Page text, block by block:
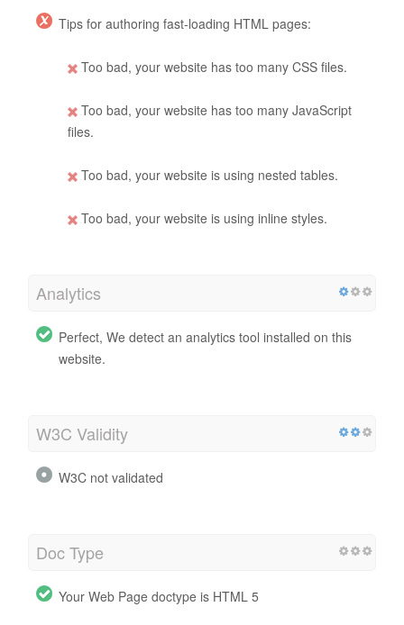
Tips for authoring fast-loading HTML pages:
Too bad, your website has too many CSS files.
Too bad, your website has too many JavaScript
files.
Too bad, your website is using nested tables.
Too bad, your website is using inline styles.
Analytics
Perfect, We detect an analytics tool installed on this
website.
W3C Validity
W3C not validated
Doc Type
Your Web Page doctype is HTML 5